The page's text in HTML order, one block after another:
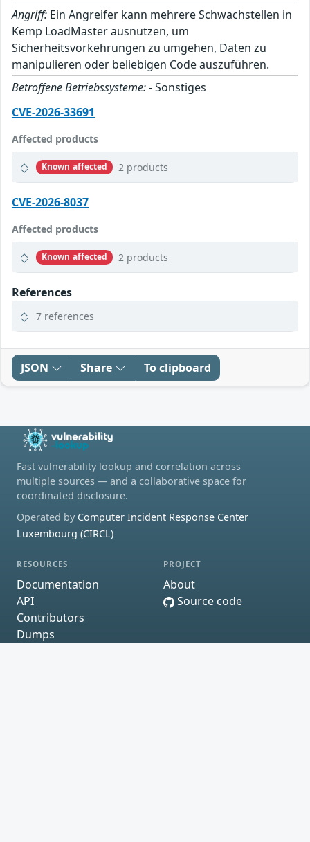
Angriff: Ein Angreifer kann mehrere Schwachstellen in
Kemp LoadMaster ausnutzen, um
Sicherheitsvorkehrungen zu umgehen, Daten zu
manipulieren oder beliebigen Code auszuführen.
Betroffene Betriebssysteme:- Sonstiges
CVE-2026-33691
Affected products
Known affected 2 products
CVE-2026-8037
Affected products
Known affected 2 products
References
7 references
JSON Share To clipboard
Fast vulnerability lookup and correlation across
multiple sources — and a collaborative space for
coordinated disclosure.
Operated by Computer Incident Response Center
Luxembourg (CIRCL)
RESOURCES
Documentation
API
Contributors
Dumps
PROJECT
About
Source code